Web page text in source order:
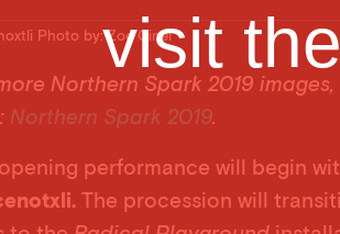
visit
Photo by: Zoe Cinel
Northern Spark 2019
Northern Spark 2019.
performance will begin
The procession will